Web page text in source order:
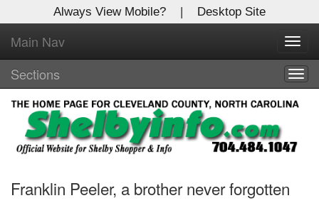
Always View Mobile? | Desktop Site
Main Nav
Sections
Franklin Peeler, a brother never forgotten
X
Log In to
Shelby Shopper
Welcome to the site. Please login.
Username/Email:
Password: